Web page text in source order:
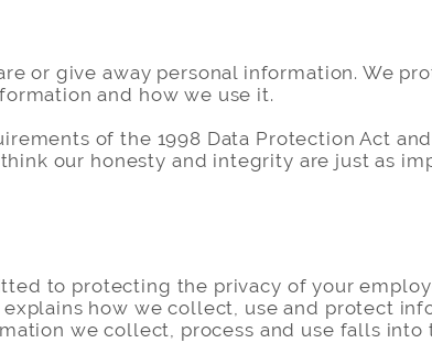
or give away personal information. We
and how we use it.
of the 1998 Data Protection Act
our honesty and integrity are just as
to protecting the privacy of your
how we collect, use and protect
we collect, process and use falls into